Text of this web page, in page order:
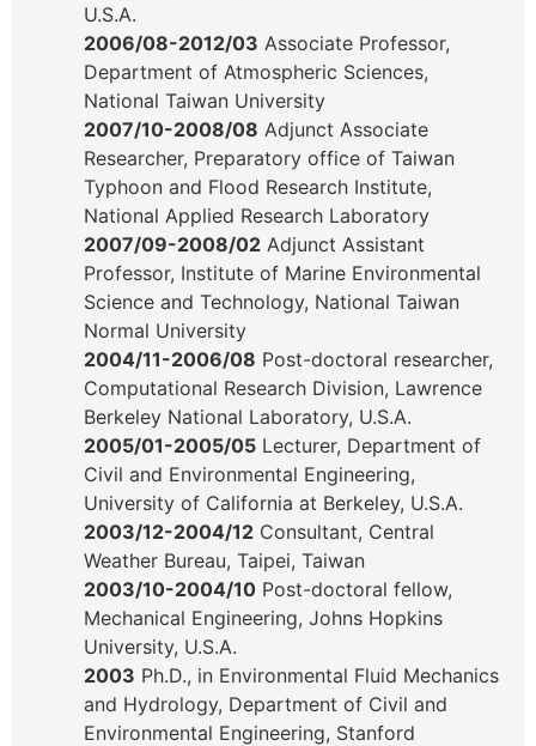
U.S.A.
2006/08-2012/03 Associate Professor,
Department of Atmospheric Sciences,
National Taiwan University
2007/10-2008/08 Adjunct Associate
Researcher, Preparatory office of Taiwan
Typhoon and Flood Research Institute,
National Applied Research Laboratory
2007/09-2008/02 Adjunct Assistant
Professor, Institute of Marine Environmental
Science and Technology, National Taiwan
Normal University
2004/11-2006/08 Post-doctoral researcher,
Computational Research Division, Lawrence
Berkeley National Laboratory, U.S.A.
2005/01-2005/05 Lecturer, Department of
Civil and Environmental Engineering,
University of California at Berkeley, U.S.A.
2003/12-2004/12 Consultant, Central
Weather Bureau, Taipei, Taiwan
2003/10-2004/10 Post-doctoral fellow,
Mechanical Engineering, Johns Hopkins
University, U.S.A.
2003 Ph.D., in Environmental Fluid Mechanics
and Hydrology, Department of Civil and
Environmental Engineering, Stanford